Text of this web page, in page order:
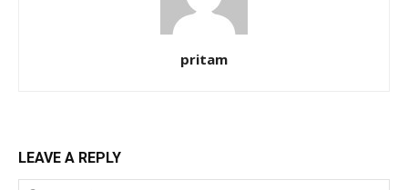
pritam
LEAVE A REPLY